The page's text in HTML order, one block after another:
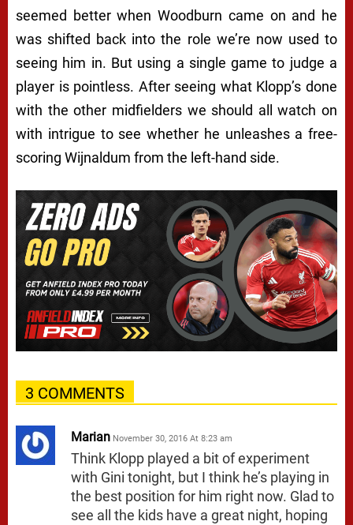
seemed better when Woodburn came on and he
was shifted back into the role we’re now used to
seeing him in. But using a single game to judge a
player is pointless. After seeing what Klopp’s done
with the other midfielders we should all watch on
with intrigue to see whether he unleashes a free-
scoring Wijnaldum from the left-hand side.
3 COMMENTS
Marian November 30, 2016 At 8:23 am
Think Klopp played a bit of experiment
with Gini tonight, but I think he’s playing in
the best position for him right now. Glad to
see all the kids have a great night, hoping